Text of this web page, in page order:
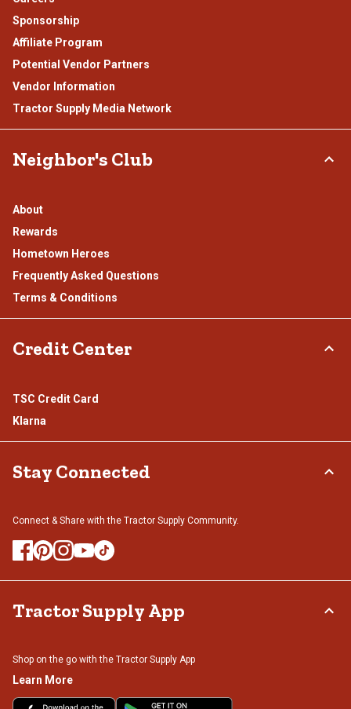
Sponsorship
Affiliate Program
Potential Vendor Partners
Vendor Information
Tractor Supply Media Network
Neighbor's Club
About
Rewards
Hometown Heroes
Frequently Asked Questions
Terms & Conditions
Credit Center
TSC Credit Card
Klarna
Stay Connected
Connect & Share with the Tractor Supply Community.
Tractor Supply App
Shop on the go with the Tractor Supply App
Learn More